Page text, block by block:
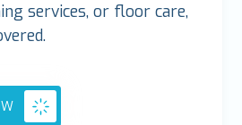
services, or floor care,